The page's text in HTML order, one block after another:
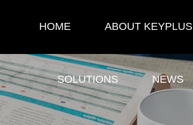
HOME ABOUT KEYPLUS
SOLUTIONS NEWS